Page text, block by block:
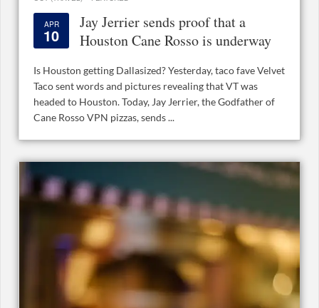
APR
10
Jay Jerrier sends proof that a
Houston Cane Rosso is underway
Is Houston getting Dallasized? Yesterday, taco fave Velvet
Taco sent words and pictures revealing that VT was
headed to Houston. Today, Jay Jerrier, the Godfather of
Cane Rosso VPN pizzas, sends ...